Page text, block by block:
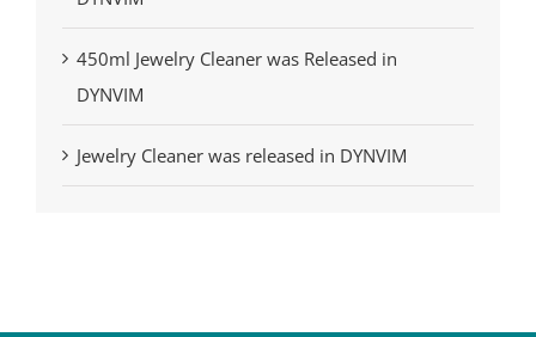
450ml Jewelry Cleaner was Released in
DYNVIM
Jewelry Cleaner was released in DYNVIM